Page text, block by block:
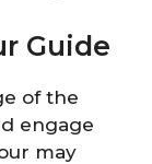
Guide
of the
engage
may